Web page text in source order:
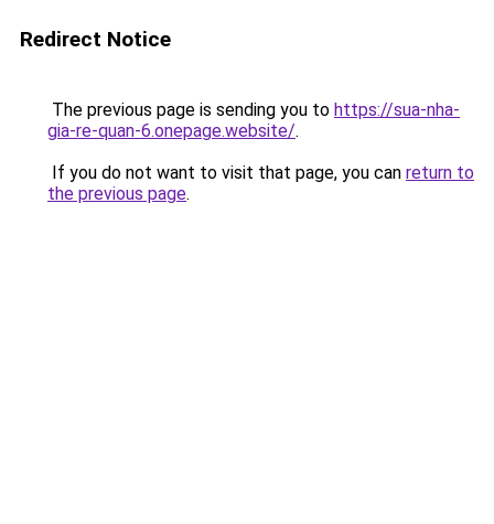
Redirect Notice
The previous page is sending you to https://sua-nha-
gia-re-quan-6.onepage.website/.
If you do not want to visit that page, you can return to
the previous page.